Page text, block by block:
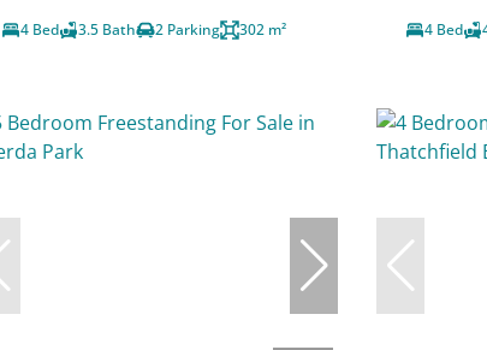
4 Bed
3.5 Bath 2 Parking 302 m²
4 Bed